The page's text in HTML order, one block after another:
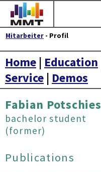
Mitarbeiter - Profil
Home | Education
Service | Demos
Fabian Potschies
bachelor student
(former)
Publications